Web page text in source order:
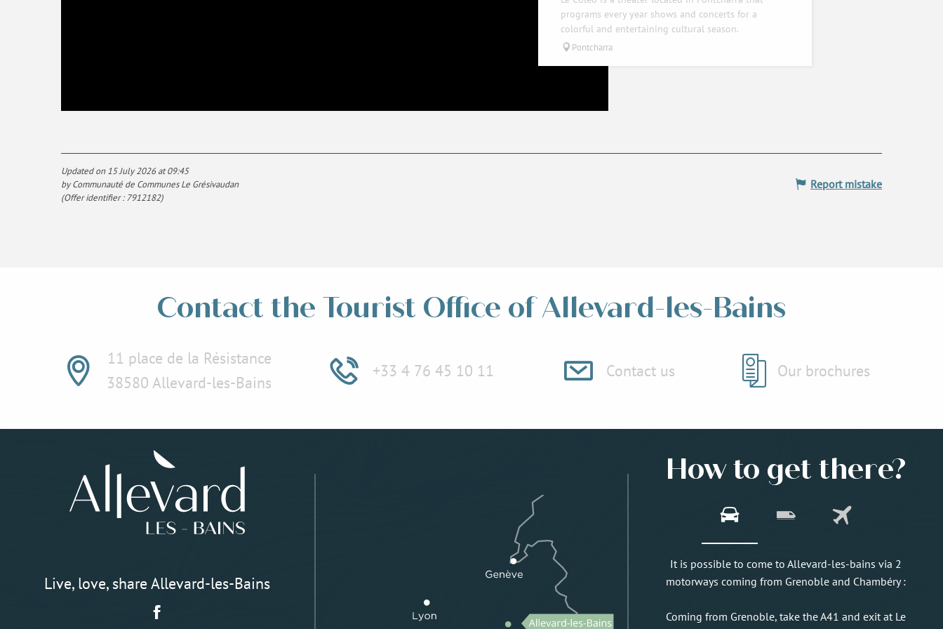
programs every year shows and concerts for a
colorful and entertaining cultural season.
Pontcharra
Updated on 15 July 2026 at 09:45
by Communauté de Communes Le Grésivaudan
(Offer identifier :7912182)
Report mistake
Contact the Tourist Office of Allevard-les-Bains
11 place de la Résistance
38580 Allevard-les-Bains
+33 4 76 45 10 11 Contact us Our brochures
Live, love, share Allevard-les-Bains
How to get there?
It is possible to come to Allevard-les-bains via 2
motorways coming from Grenoble and Chambéry :
Coming from Grenoble, take the A41 and exit at Le